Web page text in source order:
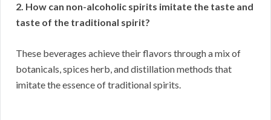
2. How can non-alcoholic spirits imitate the taste and
taste of the traditional spirit?
These beverages achieve their flavors through a mix of
botanicals, spices herb, and distillation methods that
imitate the essence of traditional spirits.